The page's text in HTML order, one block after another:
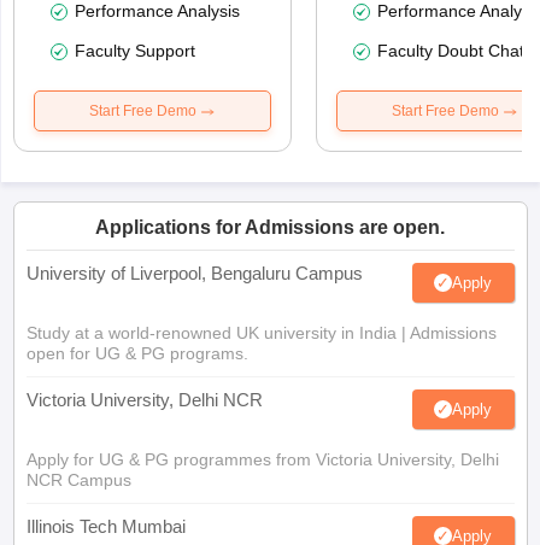
Performance Analysis
Faculty Support
Start Free Demo
Performance
Faculty Doubt Chat
Start Free Demo
Applications for Admissions are open.
University of Liverpool, Bengaluru Campus Apply
Study at a world-renowned UK university in India | Admissions
open for UG & PG programs.
Victoria University, Delhi NCR Apply
Apply for UG & PG programmes from Victoria University, Delhi
NCR Campus
Illinois Tech Mumbai Apply